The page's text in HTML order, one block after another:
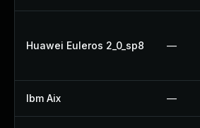
Huawei Euleros 2_0_sp8 —
Ibm Aix —